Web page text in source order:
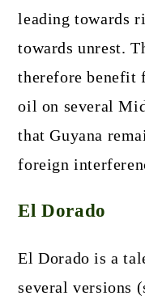
leading towards
towards unrest.
therefore benefit
oil on several
that Guyana
foreign
El Dorado
El Dorado is a
several versions